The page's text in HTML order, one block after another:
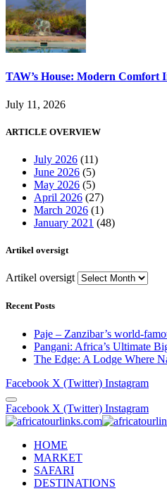
TAW’s House: Modern Comfort
July 11, 2026
ARTICLE OVERVIEW
July 2026 (11)
June 2026 (5)
May 2026 (5)
April 2026 (27)
March 2026 (1)
January 2021 (48)
Artikel oversigt
Artikel oversigt
Recent Posts
Paje – Zanzibar’s world-
Pangani: Africa’s Ultimate
The Edge: A Lodge Where
Facebook X (Twitter) Instagram
Facebook X (Twitter) Instagram
HOME
MARKET
SAFARI
DESTINATIONS